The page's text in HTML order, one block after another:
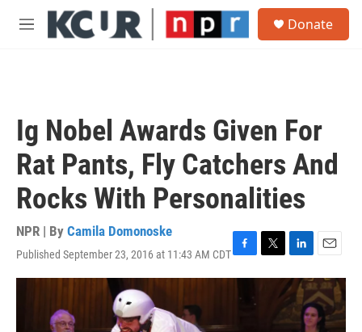
Skip to main content
M
Donate
Ig Nobel Awards Given For
Rat Pants, Fly Catchers And
Rocks With Personalities
NPR | By Camila Domonoske
Published September 23, 2016 at 11:43 AM CDTF
a
T
w
L
i
n
k
e
E
m
a
i
l